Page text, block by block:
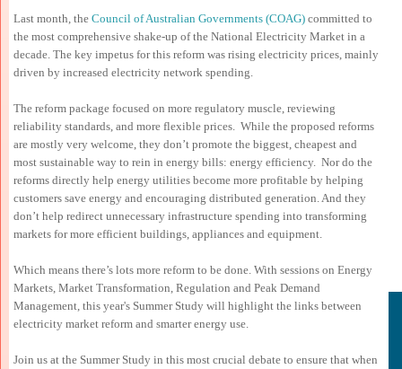
Last month, the Council of Australian Governments (COAG) committed to
the most comprehensive shake-up of the National Electricity Market in a
decade. The key impetus for this reform was rising electricity prices, mainly
driven by increased electricity network spending.
The reform package focused on more regulatory muscle, reviewing
reliability standards, and more flexible prices. While the proposed reforms
are mostly very welcome, they don’t promote the biggest, cheapest and
most sustainable way to rein in energy bills: energy efficiency. Nor do the
reforms directly help energy utilities become more profitable by helping
customers save energy and encouraging distributed generation. And they
don’t help redirect unnecessary infrastructure spending into transforming
markets for more efficient buildings, appliances and equipment.
Which means there’s lots more reform to be done. With sessions on Energy
Markets, Market Transformation, Regulation and Peak Demand
Management, this year's Summer Study will highlight the links between
electricity market reform and smarter energy use.
Join us at the Summer Study in this most crucial debate to ensure that when